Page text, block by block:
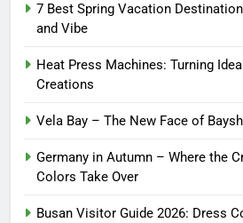
7 Best Spring Vacation
and Vibe
Heat Press Machines: Turning
Creations
Vela Bay – The New Face of
Germany in Autumn – Where the
Colors Take Over
Busan Visitor Guide 2026: Dress